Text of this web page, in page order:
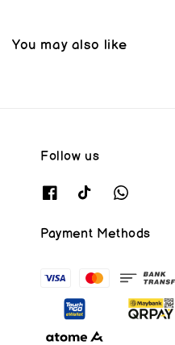
You may also like
Follow us
Payment Methods